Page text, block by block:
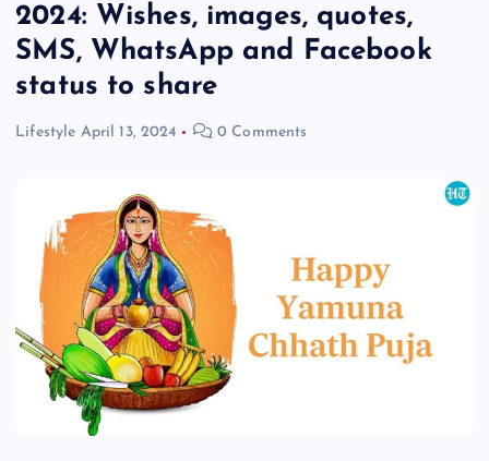
2024: Wishes, images, quotes,
SMS, WhatsApp and Facebook
status to share
Lifestyle April 13, 2024 0 Comments